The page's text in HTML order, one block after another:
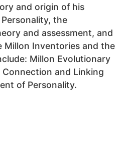
and origin of his
the
and assessment, and
Inventories and the
Millon Evolutionary
and Linking
of Personality.